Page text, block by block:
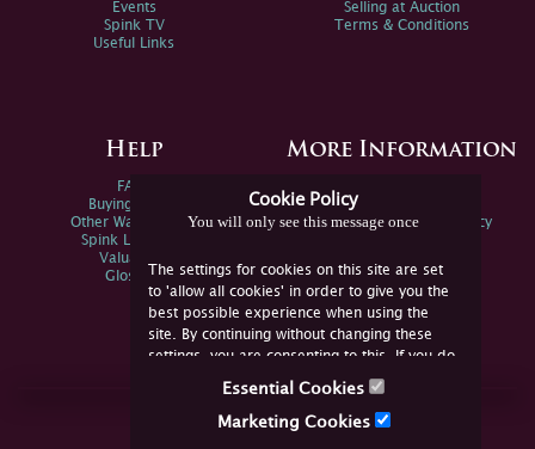
Cookie Policy
You will only see this message once
The settings for cookies on this site are set
to 'allow all cookies' in order to give you the
best possible experience when using the
site. By continuing without changing these
settings, you are consenting to this. If you do
not consent, you must disable the cookies or
Essential Cookies
Marketing Cookies
Events
Spink TV
Useful Links
Selling at Auction
Terms & Conditions
Help
FAQs
Buying Online
Other Ways To Sell
Spink Live Help
Valuations
Glossary
More Information
Spink Environmental Policy
Join Us Online